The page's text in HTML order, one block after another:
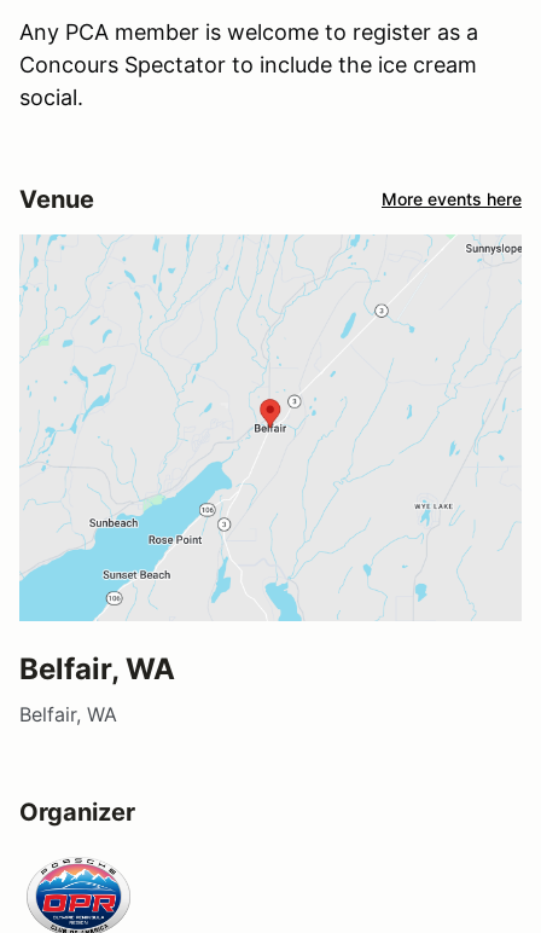
Any PCA member is welcome to register as a
Concours Spectator to include the ice cream
social.
Venue More events here
Belfair, WA
Belfair, WA
Organizer